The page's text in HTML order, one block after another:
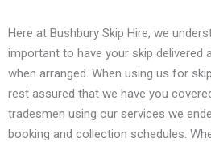
Here at Bushbury Skip Hire, we
important to have your skip delivered
when arranged. When using us for
rest assured that we have you
tradesmen using our services we
booking and collection schedules.